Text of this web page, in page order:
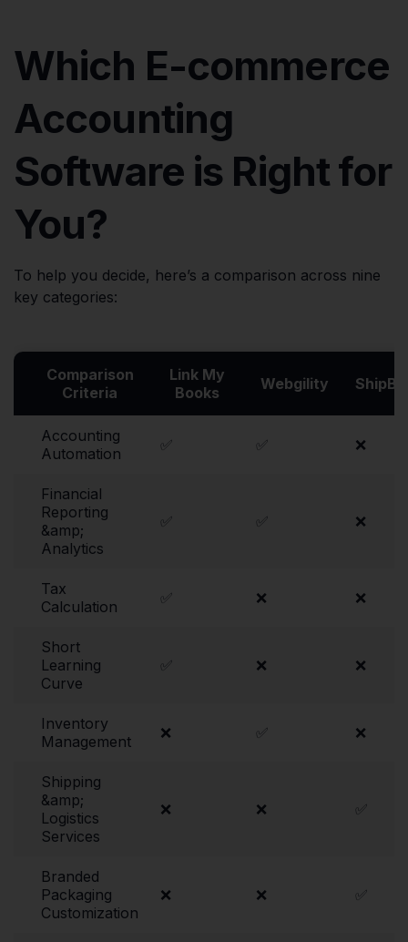
Which E-commerce
Accounting
Software is Right for
You?
To help you decide, here’s a comparison across nine
key categories:
Comparison
Criteria
Link My
Books
Webgility
Accounting
Automation
✅ ✅ ❌
Financial
Reporting
&amp;
Analytics
✅ ✅ ❌
Tax
Calculation
✅ ❌ ❌
Short
Learning
Curve
✅ ❌ ❌
Inventory
Management
❌ ✅ ❌
Shipping
&amp;
Logistics
Services
❌ ❌ ✅
Branded
Packaging
Customization
❌ ❌ ✅